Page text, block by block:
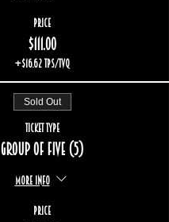
Price
$111.00
+$16.62 TPS/TVQ
Sold Out
Ticket type
Group of five (5)
More info
Price